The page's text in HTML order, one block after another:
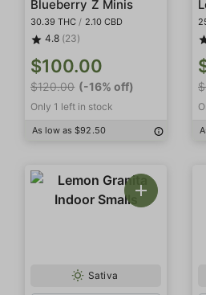
Blueberry Z Minis
30.39 THC / 2.10 CBD
4.8 (23)
$100.00
$120.00 (-16% off)
Only 1 left in stock
As low as $92.50
Sativa